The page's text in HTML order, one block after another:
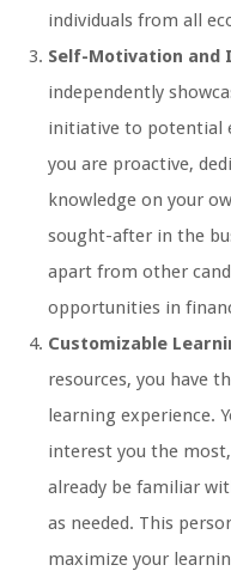
individuals from all
Self-Motivation and
independently
initiative to potential
you are proactive,
knowledge on your
sought-after in the
apart from other
opportunities in
Customizable
resources, you have
learning experience.
interest you the
already be familiar
as needed. This
maximize your